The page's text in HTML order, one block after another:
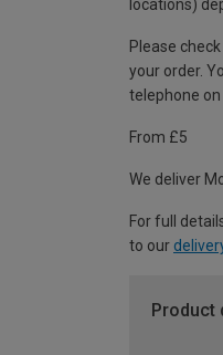
locations)
Please
your order.
telephone
From £5
We deliver
For full
to our
Product